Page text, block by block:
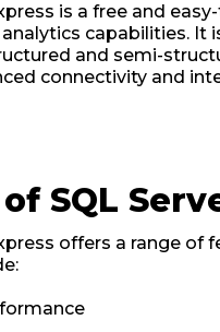
is a free and
capabilities. It
and semi-
connectivity and
SQL
offers a range